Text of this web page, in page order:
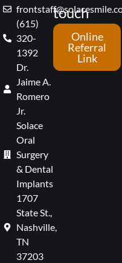
(615)
320-
1392
Dr.
Jaime A.
Romero
Jr.
Solace
Oral
Surgery
& Dental
Implants
1707
State St.,
Nashville,
TN
37203
touch
Online
Referral
Link